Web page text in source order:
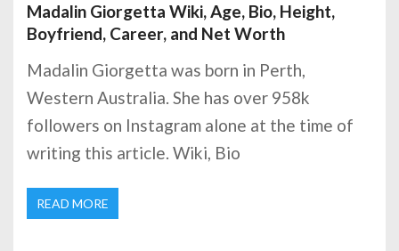
Madalin Giorgetta Wiki, Age, Bio, Height,
Boyfriend, Career, and Net Worth
Madalin Giorgetta was born in Perth,
Western Australia. She has over 958k
followers on Instagram alone at the time of
writing this article. Wiki, Bio
READ MORE